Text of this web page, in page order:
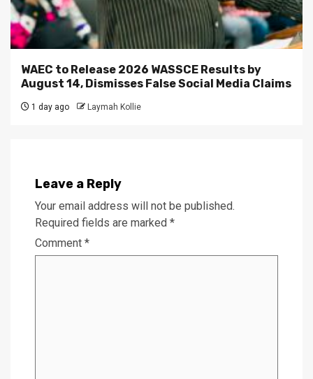
WAEC to Release 2026 WASSCE Results by
August 14, Dismisses False Social Media Claims
1 day ago Laymah Kollie
Leave a Reply
Your email address will not be published.
Required fields are marked *
Comment *